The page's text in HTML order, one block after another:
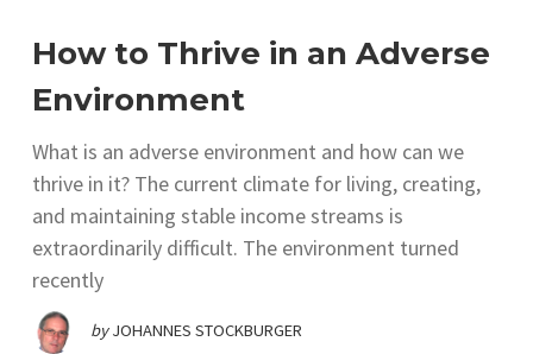
How to Thrive in an Adverse
Environment
What is an adverse environment and how can we
thrive in it? The current climate for living, creating,
and maintaining stable income streams is
extraordinarily difficult. The environment turned
recently
by JOHANNES STOCKBURGER